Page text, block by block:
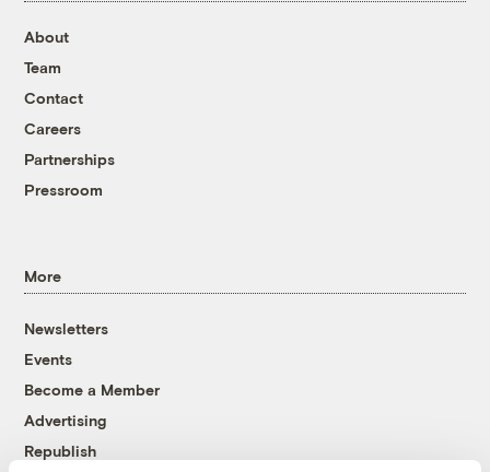
About
Team
Contact
Careers
Partnerships
Pressroom
More
Newsletters
Events
Become a Member
Advertising
Republish